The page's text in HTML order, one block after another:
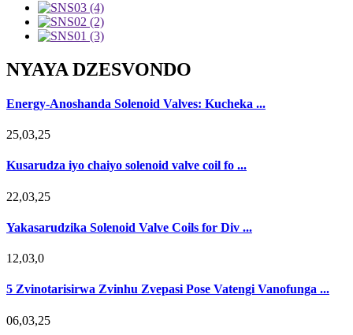
NYAYA DZESVONDO
Energy-Anoshanda Solenoid Valves: Kucheka ...
25,03,25
Kusarudza iyo chaiyo solenoid valve coil fo ...
22,03,25
Yakasarudzika Solenoid Valve Coils for Div ...
12,03,0
5 Zvinotarisirwa Zvinhu Zvepasi Pose Vatengi Vanofunga ...
06,03,25